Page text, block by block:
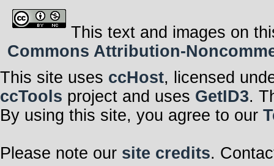
This text and images on
Commons Attribution-
This site uses ccHost, licensed
ccTools project and uses GetID3.
By using this site, you agree to our
Please note our site credits.